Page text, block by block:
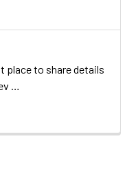
place to share details
…